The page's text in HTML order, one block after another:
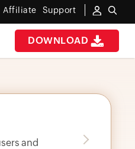
Affiliate Support
DOWNLOAD
and